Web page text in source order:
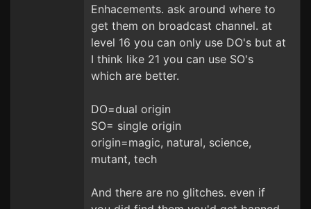
Enhacements. ask around where to
get them on broadcast channel. at
level 16 you can only use DO's but at
I think like 21 you can use SO's
which are better.
DO=dual origin
SO= single origin
origin=magic, natural, science,
mutant, tech
And there are no glitches. even if